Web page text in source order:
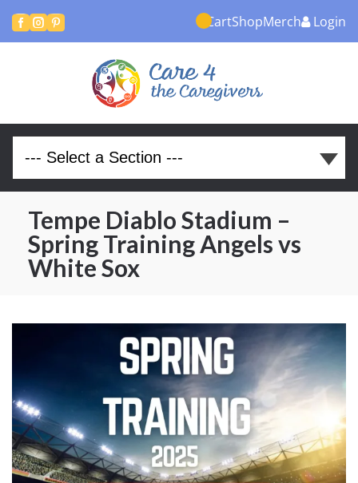
  CartShopMerch Login
Tempe Diablo Stadium –
Spring Training Angels vs
White Sox